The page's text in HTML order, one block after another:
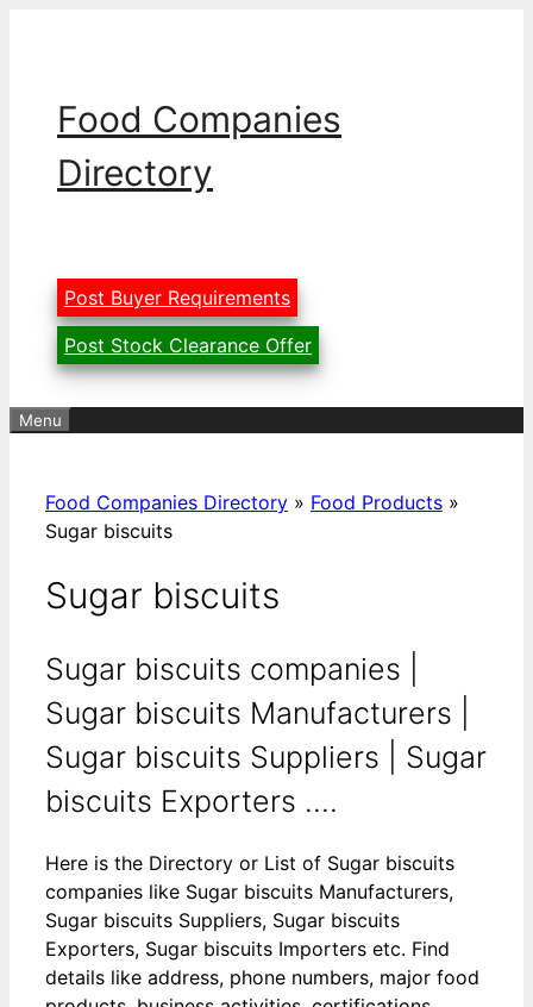
Food Companies
Directory
Post Buyer Requirements
Post Stock Clearance Offer
Menu
Food Companies Directory » Food Products »
Sugar biscuits
Sugar biscuits
Sugar biscuits companies |
Sugar biscuits Manufacturers |
Sugar biscuits Suppliers | Sugar
biscuits Exporters ....
Here is the Directory or List of Sugar biscuits
companies like Sugar biscuits Manufacturers,
Sugar biscuits Suppliers, Sugar biscuits
Exporters, Sugar biscuits Importers etc. Find
details like address, phone numbers, major food